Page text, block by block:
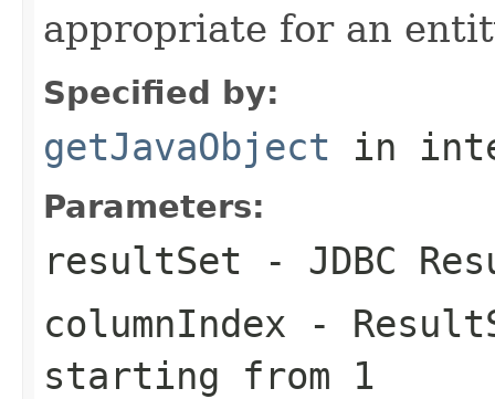
appropriate for an
Specified by:
getJavaObject in
Parameters:
resultSet - JDBC
columnIndex -
starting from 1